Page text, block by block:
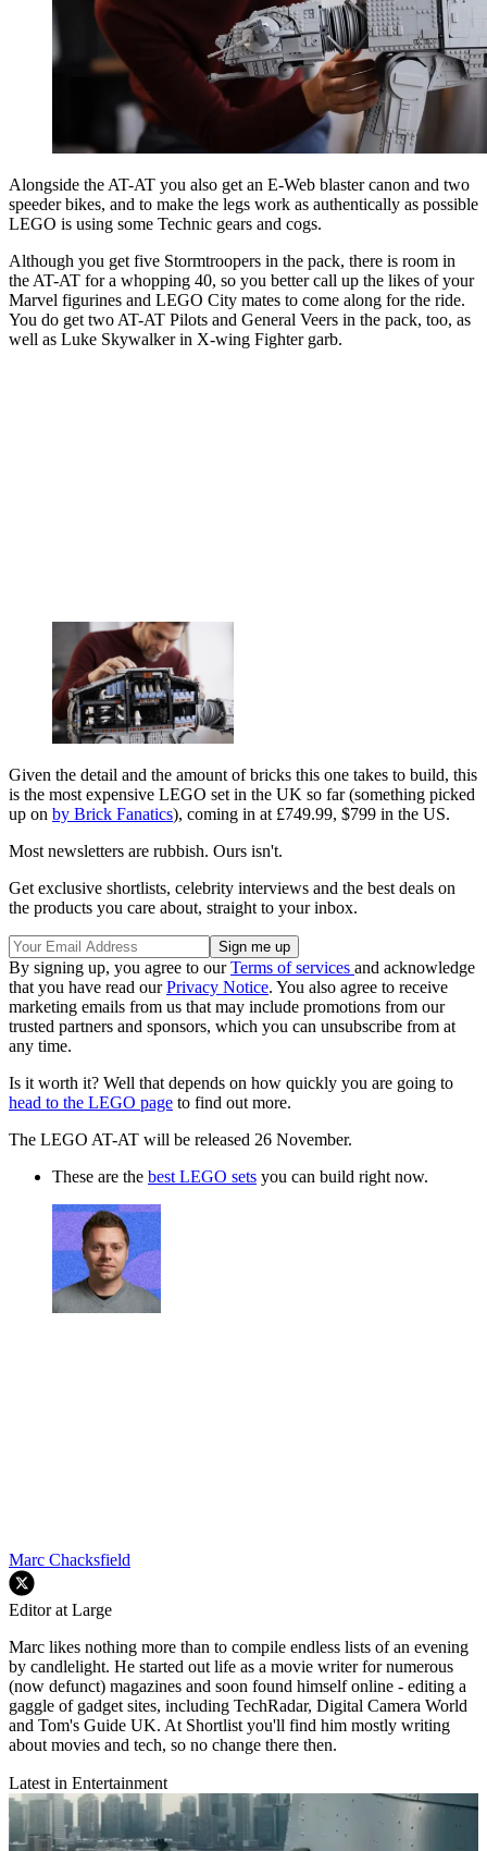
Alongside the AT-AT you also get an E-Web blaster canon and two
speeder bikes, and to make the legs work as authentically as possible
LEGO is using some Technic gears and cogs.
Although you get five Stormtroopers in the pack, there is room in
the AT-AT for a whopping 40, so you better call up the likes of your
Marvel figurines and LEGO City mates to come along for the ride.
You do get two AT-AT Pilots and General Veers in the pack, too, as
well as Luke Skywalkerin X-wing Fighter garb.
Given the detail and the amount of bricks this one takes to build, this
is the most expensive LEGO set in the UK so far (something picked
up on by Brick Fanatics), coming in at £749.99, $799 in the US.
Most newsletters are rubbish. Ours isn't.
Get exclusive shortlists, celebrity interviews and the best deals on
the products you care about, straight to your inbox.
By signing up, you agree to ourTerms of services and acknowledge
that you have read ourPrivacy Notice. You also agree to receive
marketing emails from us that may include promotions from our
trusted partners and sponsors, which you can unsubscribe from at
any time.
Is it worth it? Well that depends on how quickly you are going to
head to the LEGO page to find out more.
The LEGO AT-AT will be released 26 November.
These are the best LEGO sets you can build right now.
Marc Chacksfield
Editor at Large
Marc likes nothing more than to compile endless lists of an evening
by candlelight. He started out life as a movie writer for numerous
(now defunct) magazines and soon found himself online - editing a
gaggle of gadget sites, including TechRadar, Digital Camera World
and Tom's Guide UK. At Shortlist you'll find him mostly writing
about movies and tech, so no change there then.
Latest in Entertainment